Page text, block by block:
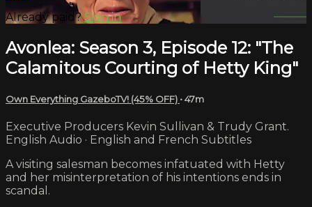
Already paid?Sign in
Avonlea: Season 3, Episode 12: "The
Calamitous Courting of Hetty King"
Own Everything GazeboTV! (45% OFF) • 47m
Executive Producers Kevin Sullivan & Trudy Grant.
English Audio · English and French Subtitles
A visiting salesman becomes infatuated with Hetty
and her misinterpretation of his intentions ends in
scandal.